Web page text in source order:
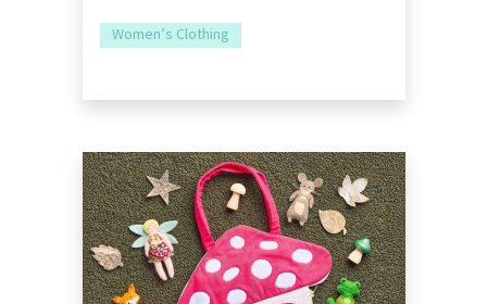
Women’s Clothing